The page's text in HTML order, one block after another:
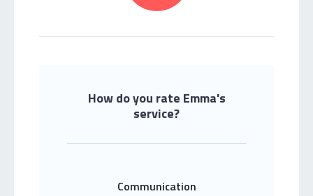
How do you rate Emma's
service?
Communication